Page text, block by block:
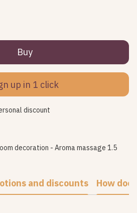
Buy
up in 1 click
discount
decoration - Aroma massage 1.5
and discounts How